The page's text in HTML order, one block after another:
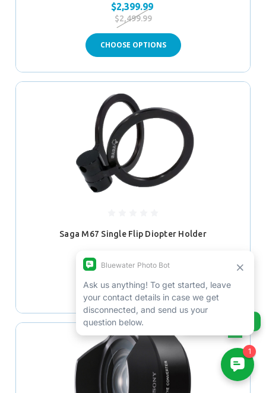
$2,399.99
$2,499.99
CHOOSE OPTIONS
Saga M67 Single Flip Diopter Holder
ADD TO CART